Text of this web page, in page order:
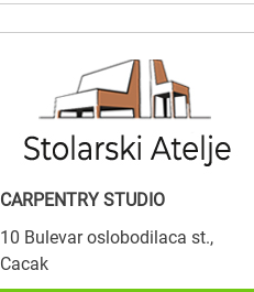
CARPENTRY STUDIO
10 Bulevar oslobodilaca st.,
Cacak